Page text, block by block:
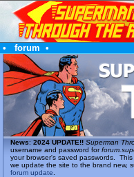
• forum •
News: 2024 UPDATE!! Superman
username and password for
your browser's saved passwords.
we update the site to the brand new,
forum update